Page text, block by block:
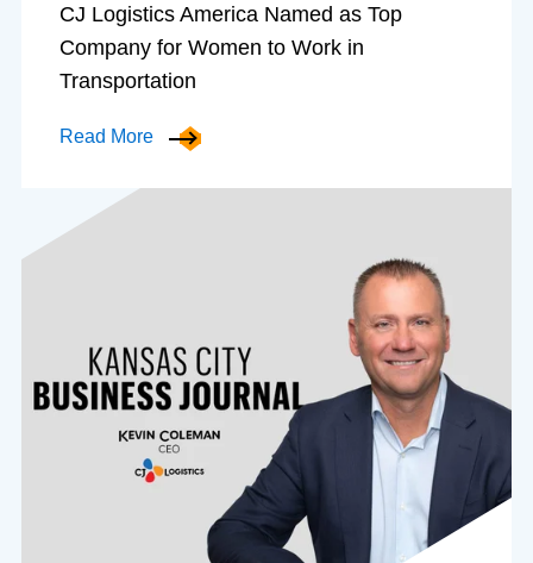
CJ Logistics America Named as Top
Company for Women to Work in
Transportation
Read More